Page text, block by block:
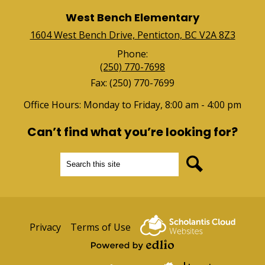
West Bench Elementary
1604 West Bench Drive, Penticton, BC V2A 8Z3
Phone:
(250) 770-7698
Fax: (250) 770-7699
Office Hours: Monday to Friday, 8:00 am - 4:00 pm
Can’t find what you’re looking for?
Search
UsefulPrivacy Terms of Use